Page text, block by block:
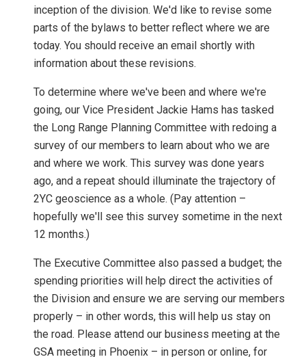
inception of the division. We'd like to revise some
parts of the bylaws to better reflect where we are
today. You should receive an email shortly with
information about these revisions.
To determine where we've been and where we're
going, our Vice President Jackie Hams has tasked
the Long Range Planning Committee with redoing a
survey of our members to learn about who we are
and where we work. This survey was done years
ago, and a repeat should illuminate the trajectory of
2YC geoscience as a whole. (Pay attention –
hopefully we'll see this survey sometime in the next
12 months.)
The Executive Committee also passed a budget; the
spending priorities will help direct the activities of
the Division and ensure we are serving our members
properly – in other words, this will help us stay on
the road. Please attend our business meeting at the
GSA meeting in Phoenix – in person or online, for